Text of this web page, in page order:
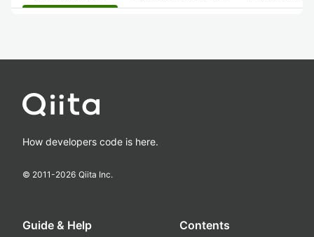
How developers code is here.
© 2011-2026 Qiita Inc.
Guide & Help Contents